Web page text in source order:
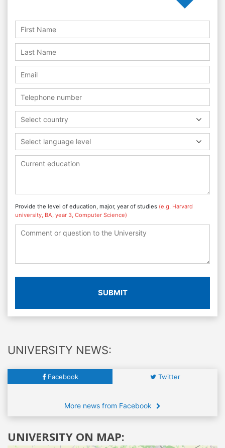
Select country
Select language level
Provide the level of education, major, year of studies (e.g. Harvard
university, BA, year 3, Computer Science)
SUBMIT
UNIVERSITY NEWS:
Facebook Twitter
More news from Facebook
UNIVERSITY ON MAP: